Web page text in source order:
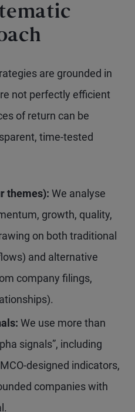
are grounded in
not perfectly efficient
of return can be
time-tested
themes): We analyse
growth, quality,
on both traditional
and alternative
company filings,
We use more than
signals”, including
designed indicators,
companies with